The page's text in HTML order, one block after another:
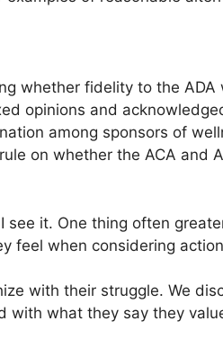
whether fidelity to the
opinions and
among sponsors of
on whether the ACA and
see it. One thing often
feel when considering
with their struggle. We
with what they say they